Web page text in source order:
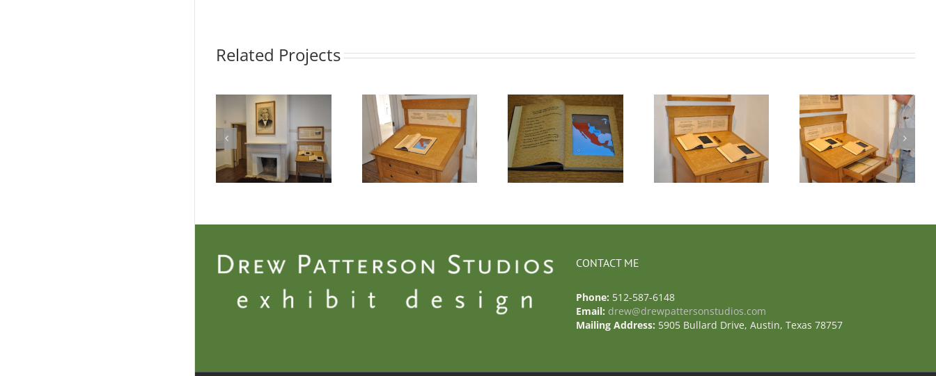
Related Projects
Photo 3 – Casa
Navarro
Photo 4 – Casa
Navarro
Photo 5 – Casa
Navarro
Photo 6 – Casa
Navarro
CONTACT ME
Phone: 512-587-6148
Email: drew@drewpattersonstudios.com
Mailing Address: 5905 Bullard Drive, Austin, Texas 78757